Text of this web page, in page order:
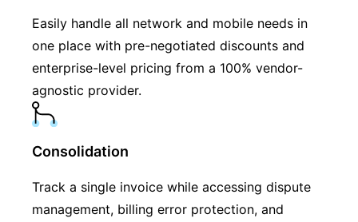
Easily handle all network and mobile needs in
one place with pre-negotiated discounts and
enterprise-level pricing from a 100% vendor-
agnostic provider.
Consolidation
Track a single invoice while accessing dispute
management, billing error protection, and